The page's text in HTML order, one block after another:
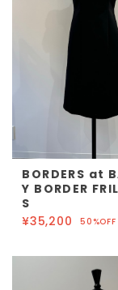
BORDERS at
Y BORDER
S
¥35,200
50%OFF